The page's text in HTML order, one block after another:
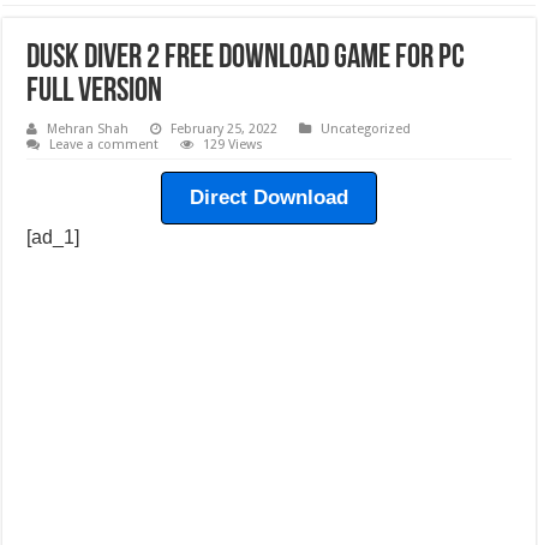
Dusk Diver 2 Free Download Game For PC
Full Version
Mehran Shah February 25, 2022
Uncategorized
Leave a comment
129 Views
Direct Download
[ad_1]